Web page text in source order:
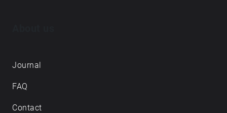
Journal
FAQ
Contact